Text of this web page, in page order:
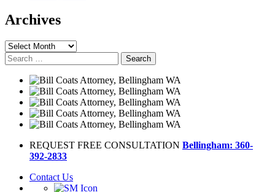
Archives
Archives
Search
for:
REQUEST FREE CONSULTATION Bellingham: 360-
392-2833
Contact Us